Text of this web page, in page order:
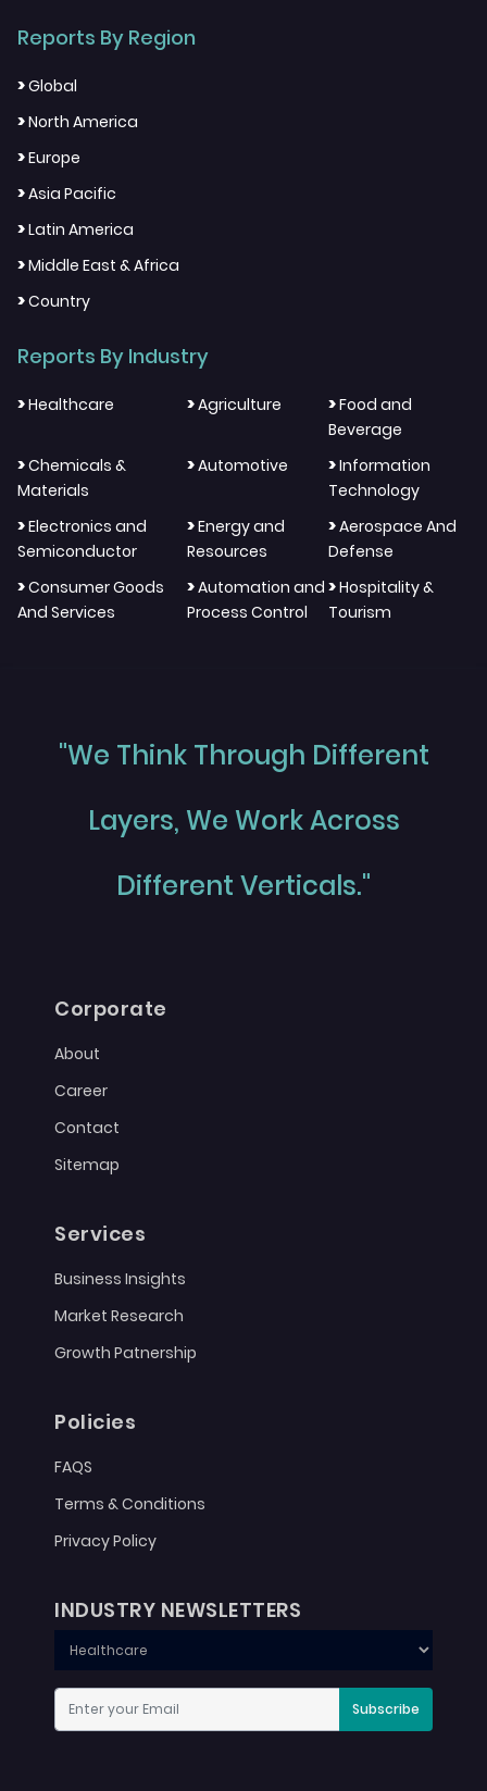
Reports By Region
>Global
>North America
>Europe
>Asia Pacific
>Latin America
>Middle East & Africa
>Country
Reports By Industry
>Healthcare >Agriculture >Food and
Beverage
>Chemicals &
Materials
>Automotive >Information
Technology
>Electronics and
Semiconductor
>Energy and
Resources
>Aerospace And
Defense
>Consumer Goods
And Services
>Automation and
Process Control
>Hospitality &
Tourism
"We Think Through Different
Layers, We Work Across
Different Verticals."
Corporate
About
Career
Contact
Sitemap
Services
Business Insights
Market Research
Growth Patnership
Policies
FAQS
Terms & Conditions
Privacy Policy
INDUSTRY NEWSLETTERS
Subscribe